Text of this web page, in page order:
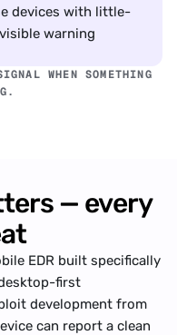
devices with little-
warning
WHEN SOMETHING
— every
EDR built specifically
first
development from
can report a clean